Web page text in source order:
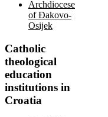
Archdiocese
of Đakovo-
Osijek
Catholic
theological
education
institutions in
Croatia